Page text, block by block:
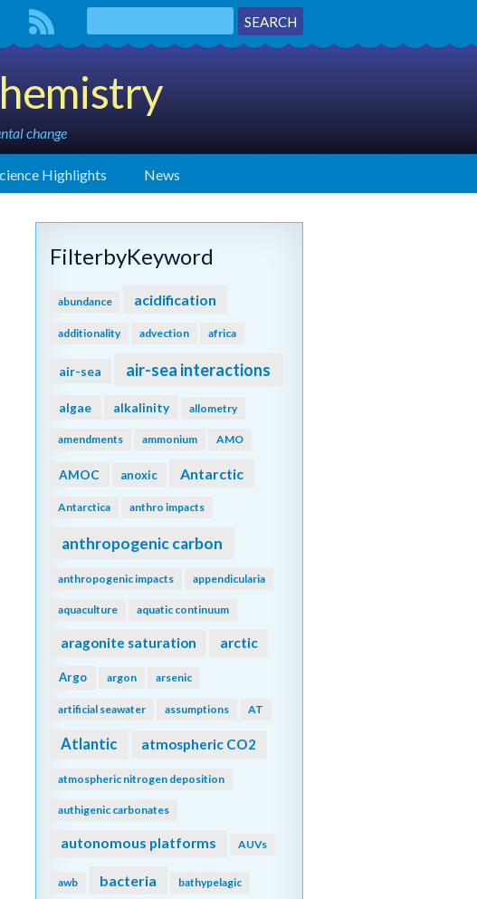
change
Highlights News
FilterbyKeyword
abundance acidification
additionality advection africa
air-sea air-sea interactions
algae alkalinity allometry
amendments ammonium AMO
AMOC anoxic Antarctic
Antarctica anthro impacts
anthropogenic carbon
anthropogenic impacts appendicularia
aquaculture aquatic continuum
aragonite saturation arctic
Argo argon arsenic
artificial seawater assumptions AT
Atlantic atmospheric CO2
atmospheric nitrogen deposition
authigenic carbonates
autonomous platforms AUVs
awb bacteria bathypelagic